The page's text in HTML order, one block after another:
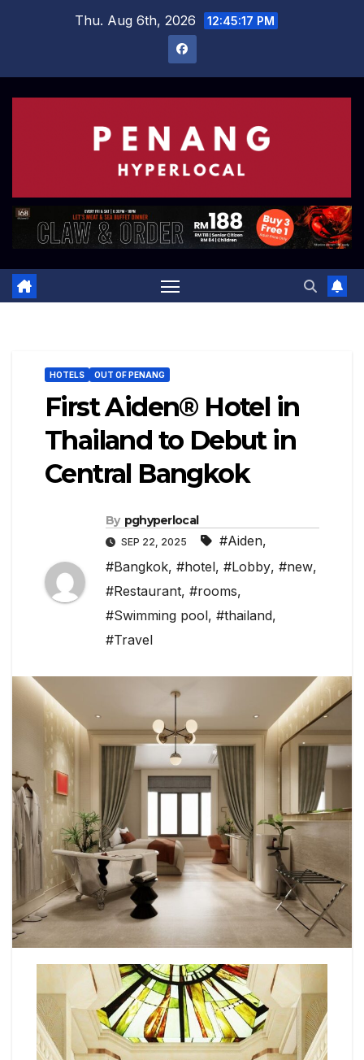
Thu. Aug 6th, 2026 12:45:18 PM
HOTELS OUT OF PENANG
First Aiden® Hotel in
Thailand to Debut in
Central Bangkok
By pghyperlocal
SEP 22, 2025 #Aiden,
#Bangkok, #hotel, #Lobby, #new,
#Restaurant, #rooms,
#Swimming pool, #thailand,
#Travel